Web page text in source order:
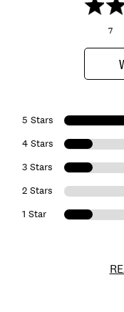
7
5 Stars
4 Stars
3 Stars
2 Stars
1 Star